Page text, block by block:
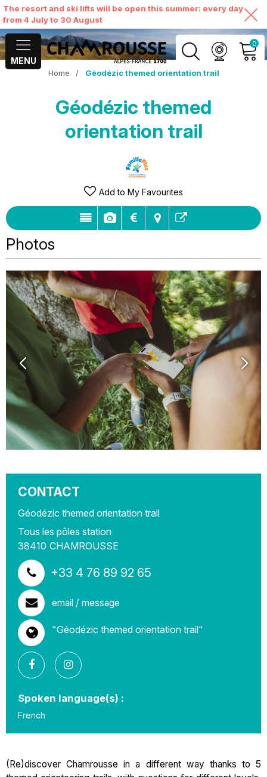
The resort and ski lifts will be open this summer: every day
from 4 July to 30 August
MENU
0
MY ACCOUNT
VIEW MY CART
Home / Géodézic themed orientation trail
Géodézic themed
orientation trail
Add to My Favourites
Photos
CONTACT
Géodézic themed orientation trail
Tous les pôles station
38410 CHAMROUSSE
+33 4 76 89 92 65
email / message
"Géodézic themed orientation trail"
Spoken language(s) :
French
(Re)discover Chamrousse in a different way thanks to 5